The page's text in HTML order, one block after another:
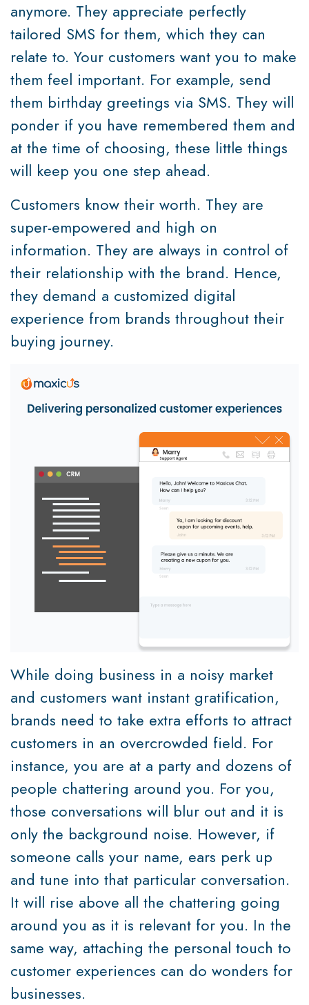
anymore. They appreciate perfectly
tailored SMS for them, which they can
relate to. Your customers want you to make
them feel important. For example, send
them birthday greetings via SMS. They will
ponder if you have remembered them and
at the time of choosing, these little things
will keep you one step ahead.
Customers know their worth. They are
super-empowered and high on
information. They are always in control of
their relationship with the brand. Hence,
they demand a customized digital
experience from brands throughout their
buying journey.
While doing business in a noisy market
and customers want instant gratification,
brands need to take extra efforts to attract
customers in an overcrowded field. For
instance, you are at a party and dozens of
people chattering around you. For you,
those conversations will blur out and it is
only the background noise. However, if
someone calls your name, ears perk up
and tune into that particular conversation.
It will rise above all the chattering going
around you as it is relevant for you. In the
same way, attaching the personal touch to
customer experiences can do wonders for
businesses.